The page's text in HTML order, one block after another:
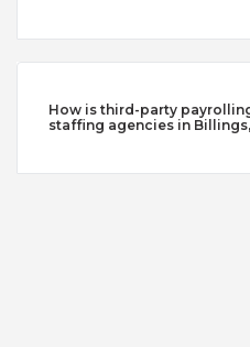
How is third-party
staffing agencies in